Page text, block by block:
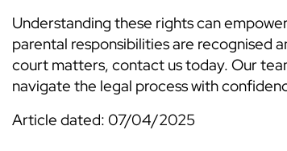
Understanding these rights can
parental responsibilities are recognised
court matters, contact us today. Our
navigate the legal process with
Article dated: 07/04/2025